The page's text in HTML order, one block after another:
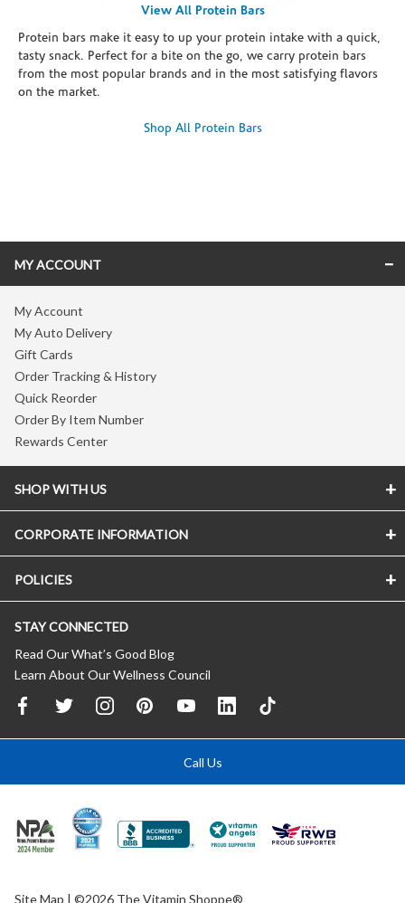
View All Protein Bars
Protein bars make it easy to up your protein intake with a quick,
tasty snack. Perfect for a bite on the go, we carry protein bars
from the most popular brands and in the most satisfying flavors
on the market.
Shop All Protein Bars
MY ACCOUNT
My Account
My Auto Delivery
Gift Cards
Order Tracking & History
Quick Reorder
Order By Item Number
Rewards Center
SHOP WITH US
CORPORATE INFORMATION
POLICIES
STAY CONNECTED
Read Our What’s Good Blog
Learn About Our Wellness Council
Call Us
Site Map | ©2026 The Vitamin Shoppe®